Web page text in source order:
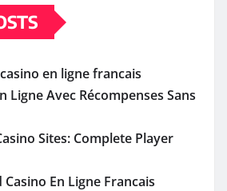
en ligne francais
Ligne Avec Récompenses Sans
Sites: Complete Player
En Ligne Francais